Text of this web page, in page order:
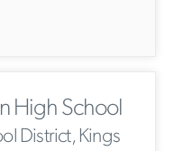
High School
District, Kings